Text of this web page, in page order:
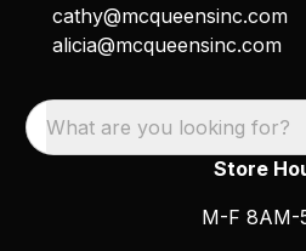
cathy@mcqueensinc.com
alicia@mcqueensinc.com
What are you looking for?
Store
M-F 8AM-